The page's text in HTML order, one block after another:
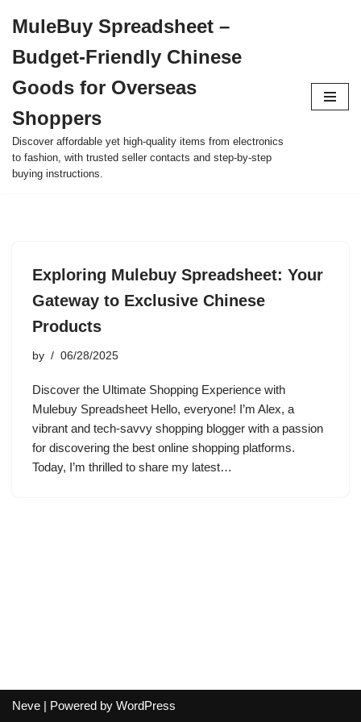
to
content
MuleBuy Spreadsheet –
Budget-Friendly Chinese
Goods for Overseas
Shoppers
Discover affordable yet high-quality items from electronics
to fashion, with trusted seller contacts and step-by-step
buying instructions.
Exploring Mulebuy Spreadsheet: Your
Gateway to Exclusive Chinese
Products
by 06/28/2025
Discover the Ultimate Shopping Experience with
Mulebuy Spreadsheet Hello, everyone! I’m Alex, a
vibrant and tech-savvy shopping blogger with a passion
for discovering the best online shopping platforms.
Today, I’m thrilled to share my latest…
Neve | Powered by WordPress